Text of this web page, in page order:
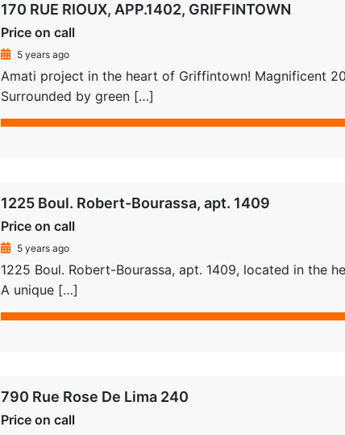
170 RUE RIOUX, APP.1402, GRIFFINTOWN
Price on call
5 years ago
Amati project in the heart of Griffintown! Magnificent
Surrounded by green […]
1225 Boul. Robert-Bourassa, apt. 1409
Price on call
5 years ago
1225 Boul. Robert-Bourassa, apt. 1409, located in the
A unique […]
790 Rue Rose De Lima 240
Price on call